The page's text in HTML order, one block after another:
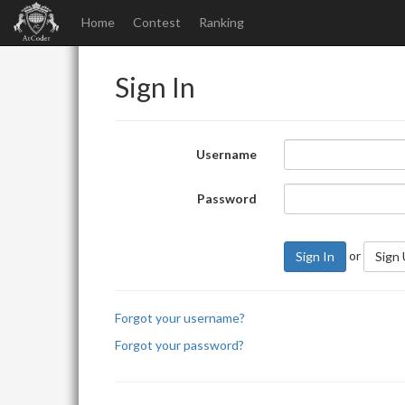
Home Contest Ranking
Sign In
Username
Password
Sign In or Sign
Forgot your username?
Forgot your password?